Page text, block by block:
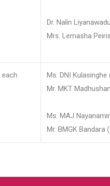
Dr. Nalin
Mrs. Lemasha
Ms. DNI
Mr. MKT
Ms. MAJ
Mr. BMGK Bandara